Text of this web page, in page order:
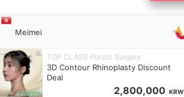
Meimei
TOP CLASS Plastic Surgery
3D Contour Rhinoplasty Discount
Deal
2,800,000 KRW